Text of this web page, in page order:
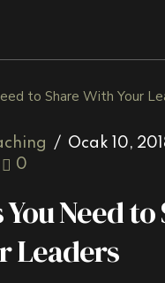
Ocak 10,
0
Need to
Leaders